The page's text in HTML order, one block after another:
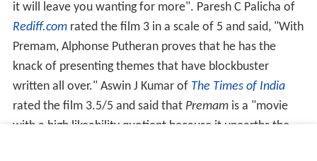
it will leave you wanting for more". Paresh C Palicha of
Rediff.comrated the film 3 in a scale of 5 and said, "With
Premam, Alphonse Putheran proves that he has the
knack of presenting themes that have blockbuster
written all over." Aswin J Kumar of The Times of India
rated the film 3.5/5 and said that Premamis a "movie